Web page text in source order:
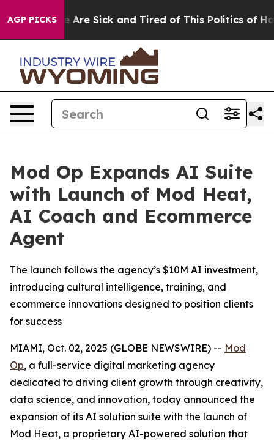
AGP PICKS
“People Are Sick and Tired of This Politics of
Mod Op Expands AI Suite
with Launch of Mod Heat,
AI Coach and Ecommerce
Agent
The launch follows the agency’s $10M AI investment,
introducing cultural intelligence, training, and
ecommerce innovations designed to position clients
for success
MIAMI, Oct. 02, 2025 (GLOBE NEWSWIRE) -- Mod
Op, a full-service digital marketing agency
dedicated to driving client growth through creativity,
data science, and innovation, today announced the
expansion of its AI solution suite with the launch of
Mod Heat, a proprietary AI-powered solution that